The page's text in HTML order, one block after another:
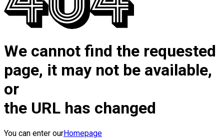
We cannot find the requested
page, it may not be available,
or
the URL has changed
You can enter ourHomepage